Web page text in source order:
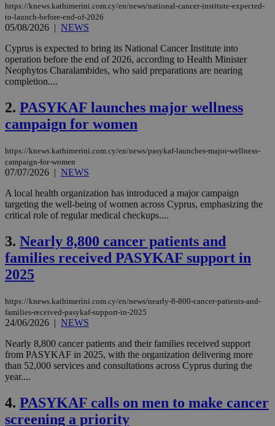
https://knews.kathimerini.com.cy/en/news/national-cancer-institute-expected-
to-launch-before-end-of-2026
05/08/2026 | NEWS
Cyprus is expected to bring its National Cancer Institute into
operation before the end of 2026, according to Health Minister
Neophytos Charalambides, who said preparations are nearing
completion....
2. PASYKAF launches major wellness
campaign for women
https://knews.kathimerini.com.cy/en/news/pasykaf-launches-major-wellness-
campaign-for-women
07/07/2026 | NEWS
A local health organization has introduced a major campaign
targeting the well-being of women across Cyprus, emphasizing the
critical role of regular medical checkups....
3. Nearly 8,800 cancer patients and
families received PASYKAF support in
2025
https://knews.kathimerini.com.cy/en/news/nearly-8-800-cancer-patients-and-
families-received-pasykaf-support-in-2025
24/06/2026 | NEWS
Nearly 8,800 cancer patients and their families received support
from PASYKAF in 2025, with the organization delivering more
than 52,000 services and consultations across Cyprus during the
year....
4. PASYKAF calls on men to make cancer
screening a priority